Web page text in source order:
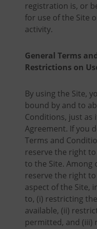
registration is, or
for use of the Site
activity.
General Terms
Restrictions on
By using the Site,
bound by and to
Conditions, just as
Agreement. If you
Terms and
reserve the right
to the Site. Among
reserve the right
aspect of the Site,
to, (i) restricting
available, (ii)
permitted, and (iii)